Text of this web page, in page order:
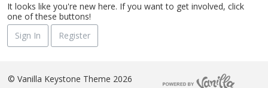
It looks like you're new here. If you want to get involved, click
one of these buttons!
Sign In
Register
© Vanilla Keystone Theme 2026